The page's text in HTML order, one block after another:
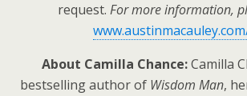
request. For more information,
About Camilla Chance:Camilla
bestselling author of Wisdom Man,